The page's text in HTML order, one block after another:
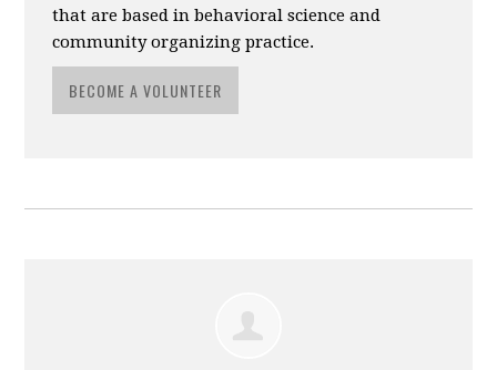
that are based in behavioral science and
community organizing practice.
BECOME A VOLUNTEER